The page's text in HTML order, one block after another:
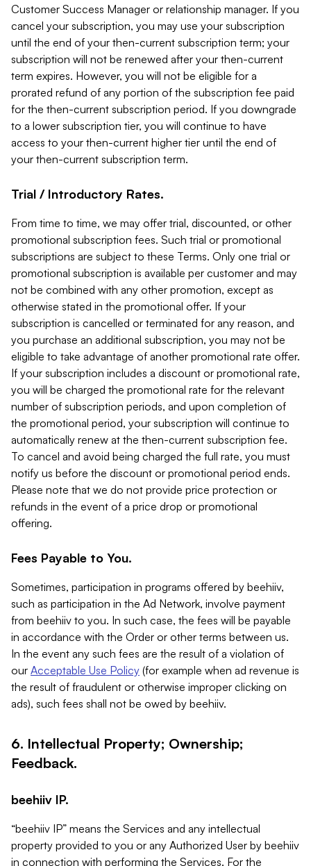
Customer Success Manager or relationship manager. If you
cancel your subscription, you may use your subscription
until the end of your then-current subscription term; your
subscription will not be renewed after your then-current
term expires. However, you will not be eligible for a
prorated refund of any portion of the subscription fee paid
for the then-current subscription period. If you downgrade
to a lower subscription tier, you will continue to have
access to your then-current higher tier until the end of
your then-current subscription term.
Trial / Introductory Rates.
From time to time, we may offer trial, discounted, or other
promotional subscription fees. Such trial or promotional
subscriptions are subject to these Terms. Only one trial or
promotional subscription is available per customer and may
not be combined with any other promotion, except as
otherwise stated in the promotional offer. If your
subscription is cancelled or terminated for any reason, and
you purchase an additional subscription, you may not be
eligible to take advantage of another promotional rate offer.
If your subscription includes a discount or promotional rate,
you will be charged the promotional rate for the relevant
number of subscription periods, and upon completion of
the promotional period, your subscription will continue to
automatically renew at the then-current subscription fee.
To cancel and avoid being charged the full rate, you must
notify us before the discount or promotional period ends.
Please note that we do not provide price protection or
refunds in the event of a price drop or promotional
offering.
Fees Payable to You.
Sometimes, participation in programs offered by beehiiv,
such as participation in the Ad Network, involve payment
from beehiiv to you. In such case, the fees will be payable
in accordance with the Order or other terms between us.
In the event any such fees are the result of a violation of
our Acceptable Use Policy (for example when ad revenue is
the result of fraudulent or otherwise improper clicking on
ads), such fees shall not be owed by beehiiv.
6. Intellectual Property; Ownership;
Feedback.
beehiiv IP.
“beehiiv IP” means the Services and any intellectual
property provided to you or any Authorized User by beehiiv
in connection with performing the Services. For the